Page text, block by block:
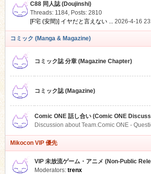
C88 同人誌 (Doujinshi)
Threads: 1184, Posts: 2810
[F宅 (安間)] イヤだと言えない ... 2026-4-16
コミック (Manga & Magazine)
コミック誌 分章 (Magazine Chapter)
コミック誌 (Magazine)
Comic ONE 話し合い (Comic ONE
Discussion about Team.Comic ONE -
Mikocon VIP 優先
VIP 未放流ゲーム・アニメ (Non-Public
Moderators: trenx